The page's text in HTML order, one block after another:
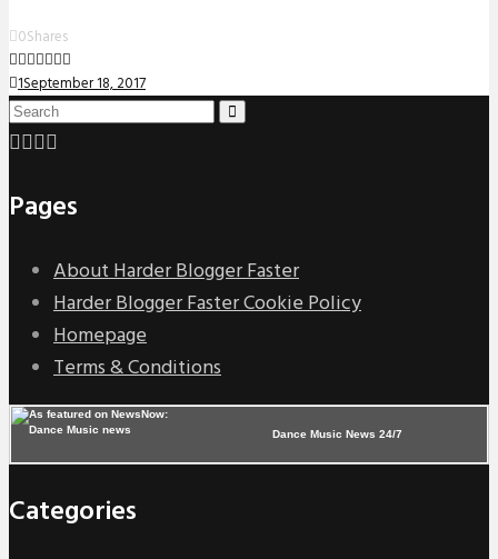
0Shares
1September 18, 2017
Pages
About Harder Blogger Faster
Harder Blogger Faster Cookie Policy
Homepage
Terms & Conditions
Dance Music News 24/7
Categories